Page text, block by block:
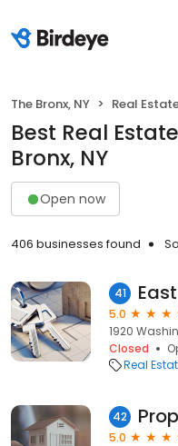
The Bronx, NY Real
Best Real
Bronx, NY
Open now
406 businesses found
41
5.0
1920
Closed
Real
42
5.0